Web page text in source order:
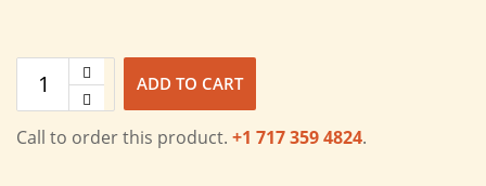
ADD TO CART
Call to order this product. +1 717 359 4824.